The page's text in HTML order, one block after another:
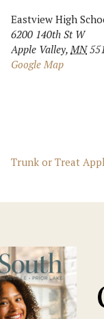
Eastview High
6200 140th St W
Apple Valley, MN
Google Map
Trunk or Treat